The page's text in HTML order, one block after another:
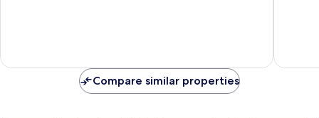
Compare similar properties